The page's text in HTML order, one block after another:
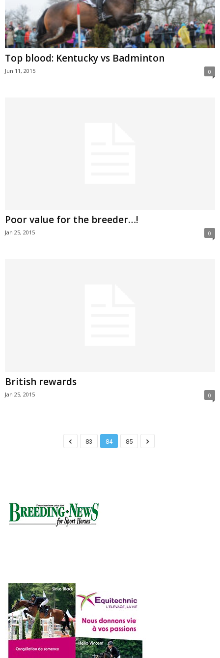
Top blood: Kentucky vs Badminton
Jun 11, 2015 0
Poor value for the breeder…!
Jan 25, 2015 0
British rewards
Jan 25, 2015 0
83 84 85